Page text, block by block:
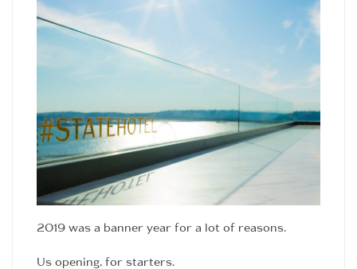
2019 was a banner year for a lot of reasons.
Us opening, for starters.